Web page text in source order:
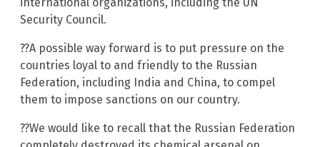
Security Council.
??A possible way forward is to put pressure on the
countries loyal to and friendly to the Russian
Federation, including India and China, to compel
them to impose sanctions on our country.
??We would like to recall that the Russian Federation